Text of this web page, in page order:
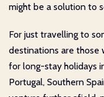
might be a solution to
For just travelling to
destinations are those
for long-stay holidays
Portugal, Southern